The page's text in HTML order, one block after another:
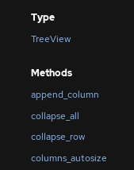
Type
TreeView
Methods
append_column
collapse_all
collapse_row
columns_autosize